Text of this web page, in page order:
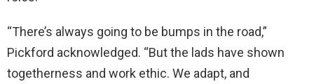
“There’s always going to be bumps in the road,”
Pickford acknowledged. “But the lads have shown
togetherness and work ethic. We adapt, and